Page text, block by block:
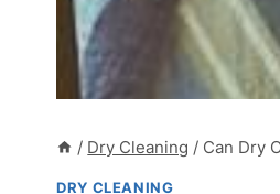
/ Dry Cleaning / Can Dry
DRY CLEANING